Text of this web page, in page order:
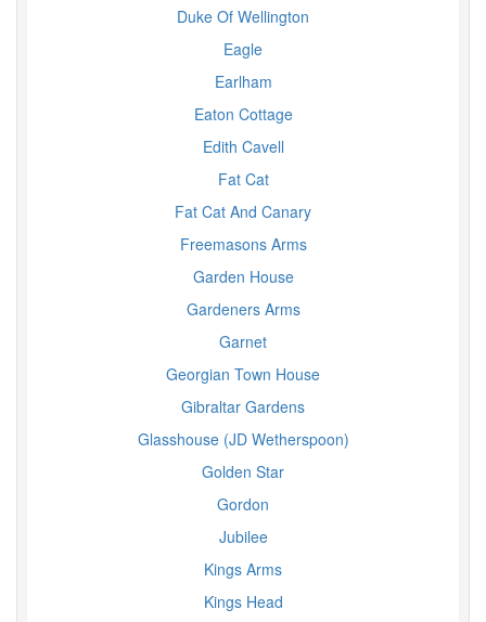
Duke Of Wellington
Eagle
Earlham
Eaton Cottage
Edith Cavell
Fat Cat
Fat Cat And Canary
Freemasons Arms
Garden House
Gardeners Arms
Garnet
Georgian Town House
Gibraltar Gardens
Glasshouse (JD Wetherspoon)
Golden Star
Gordon
Jubilee
Kings Arms
Kings Head